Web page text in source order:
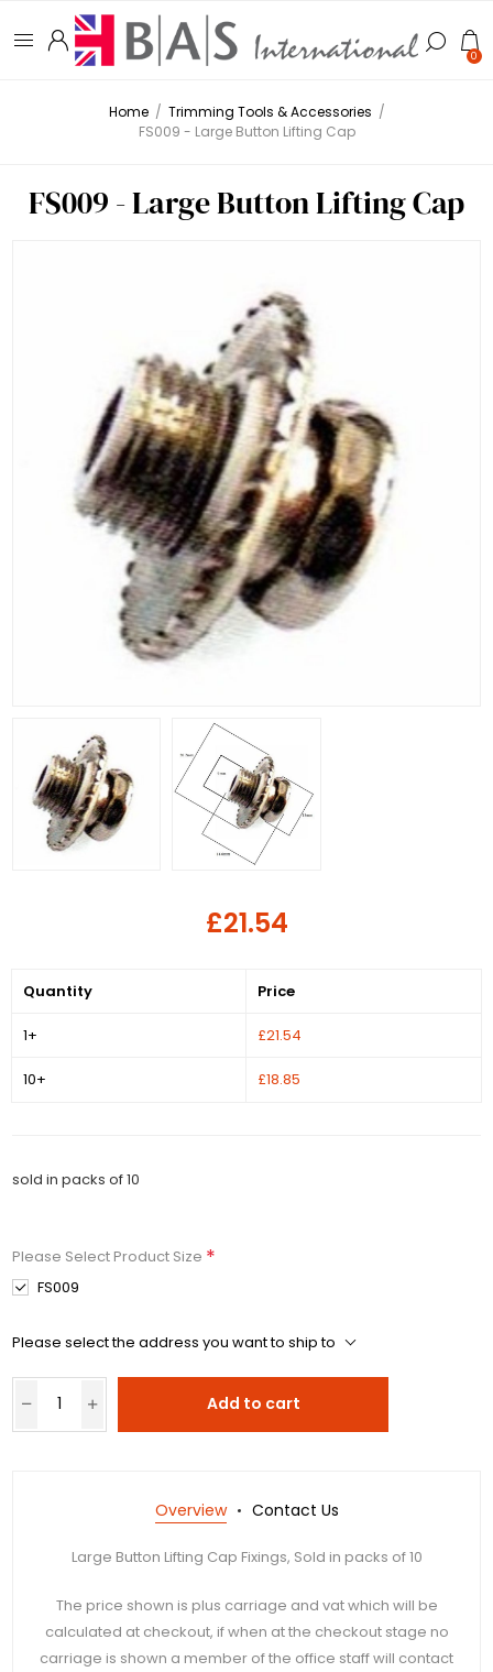
0
Home / Trimming Tools & Accessories /
FS009 - Large Button Lifting Cap
FS009 - Large Button Lifting Cap
£21.54
Quantity
1+
10+
Price
£21.54
£18.85
sold in packs of 10
Please Select Product Size *
FS009
Please select the address you want to ship to
Add to cart
Overview Contact Us
Large Button Lifting Cap Fixings, Sold in packs of 10
The price shown is plus carriage and vat which will be
calculated at checkout, if when at the checkout stage no
carriage is shown a member of the office staff will contact